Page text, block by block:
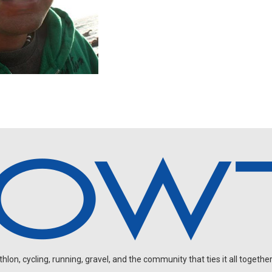
cycling, running, gravel, and the community that ties it all